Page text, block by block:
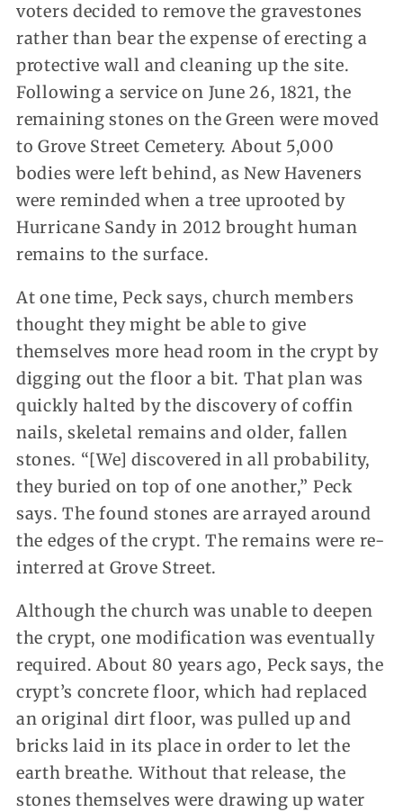
voters decided to remove the gravestones
rather than bear the expense of erecting a
protective wall and cleaning up the site.
Following a service on June 26, 1821, the
remaining stones on the Green were moved
to Grove Street Cemetery. About 5,000
bodies were left behind, as New Haveners
were reminded when a tree uprooted by
Hurricane Sandy in 2012 brought human
remains to the surface.
At one time, Peck says, church members
thought they might be able to give
themselves more head room in the crypt by
digging out the floor a bit. That plan was
quickly halted by the discovery of coffin
nails, skeletal remains and older, fallen
stones. “[We] discovered in all probability,
they buried on top of one another,” Peck
says. The found stones are arrayed around
the edges of the crypt. The remains were re-
interred at Grove Street.
Although the church was unable to deepen
the crypt, one modification was eventually
required. About 80 years ago, Peck says, the
crypt’s concrete floor, which had replaced
an original dirt floor, was pulled up and
bricks laid in its place in order to let the
earth breathe. Without that release, the
stones themselves were drawing up water